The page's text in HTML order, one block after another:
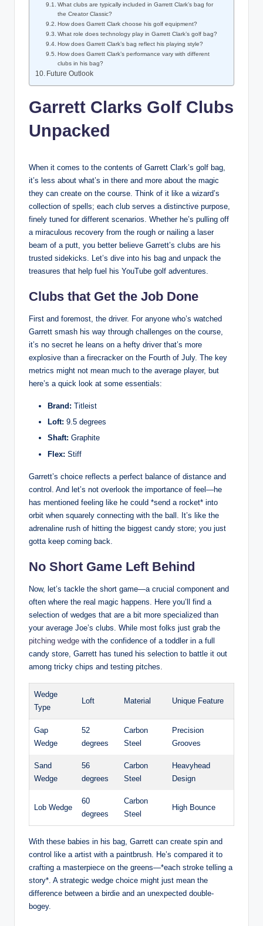
What clubs are typically included in Garrett Clark’s bag for
the Creator Classic?
How does Garrett Clark choose his golf equipment?
What role does technology play in Garrett Clark’s golf bag?
How does Garrett Clark’s bag reflect his playing style?
How does Garrett Clark’s performance vary with different
clubs in his bag?
Future Outlook
Garrett Clarks Golf Clubs
Unpacked
When it comes to the contents of Garrett Clark’s golf bag,
it’s less about what’s in there and more about the magic
they can create on the course. Think of it like a wizard’s
collection of spells; each club serves a distinctive purpose,
finely tuned for different scenarios. Whether he’s pulling off
a miraculous recovery from the rough or nailing a laser
beam of a putt, you better believe Garrett’s clubs are his
trusted sidekicks. Let’s dive into his bag and unpack the
treasures that help fuel his YouTube golf adventures.
Clubs that Get the Job Done
First and foremost, the driver. For anyone who’s watched
Garrett smash his way through challenges on the course,
it’s no secret he leans on a hefty driver that’s more
explosive than a firecracker on the Fourth of July. The key
metrics might not mean much to the average player, but
here’s a quick look at some essentials:
Brand: Titleist
Loft: 9.5 degrees
Shaft: Graphite
Flex: Stiff
Garrett’s choice reflects a perfect balance of distance and
control. And let’s not overlook the importance of feel—he
has mentioned feeling like he could *send a rocket* into
orbit when squarely connecting with the ball. It’s like the
adrenaline rush of hitting the biggest candy store; you just
gotta keep coming back.
No Short Game Left Behind
Now, let’s tackle the short game—a crucial component and
often where the real magic happens. Here you’ll find a
selection of wedges that are a bit more specialized than
your average Joe’s clubs. While most folks just grab the
pitching wedge with the confidence of a toddler in a full
candy store, Garrett has tuned his selection to battle it out
among tricky chips and testing pitches.
Wedge
Type
Loft Material Unique Feature
Gap
Wedge
52
degrees
Carbon
Steel
Precision
Grooves
Sand
Wedge
56
degrees
Carbon
Steel
Heavyhead
Design
Lob Wedge
60
degrees
Carbon
Steel
High Bounce
With these babies in his bag, Garrett can create spin and
control like a artist with a paintbrush. He’s compared it to
crafting a masterpiece on the greens—*each stroke telling a
story*. A strategic wedge choice might just mean the
difference between a birdie and an unexpected double-
bogey.